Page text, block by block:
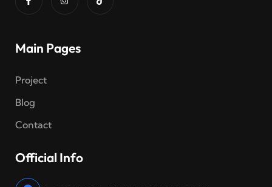
Main Pages
Project
Blog
Contact
Official Info